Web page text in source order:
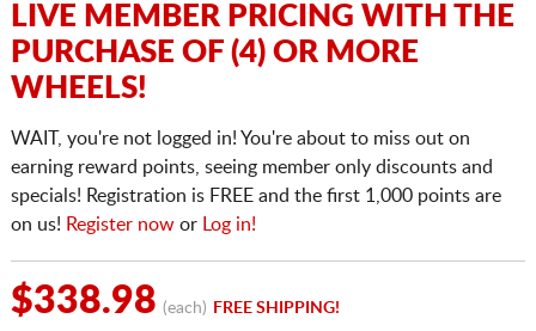
LIVE MEMBER PRICING WITH THE
PURCHASE OF (4) OR MORE
WHEELS!
WAIT, you're not logged in! You're about to miss out on
earning reward points, seeing member only discounts and
specials! Registration is FREE and the first 1,000 points are
on us! Register nowor Log in!
$338.98 (each) FREE SHIPPING!